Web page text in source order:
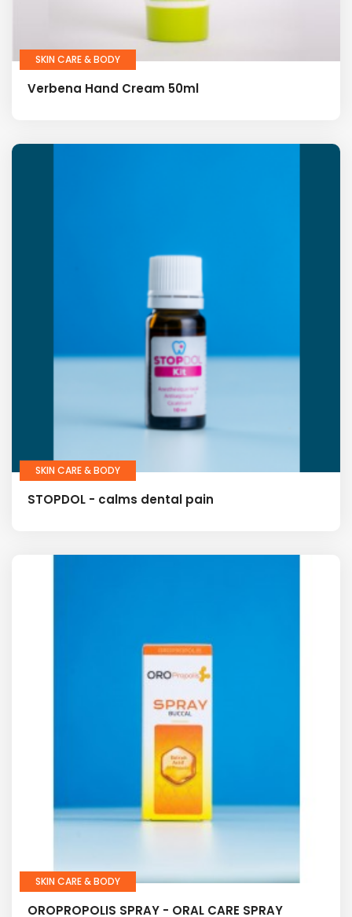
SKIN CARE & BODY
Verbena Hand Cream 50ml
SKIN CARE & BODY
STOPDOL - calms dental pain
SKIN CARE & BODY
OROPROPOLIS SPRAY - ORAL CARE SPRAY